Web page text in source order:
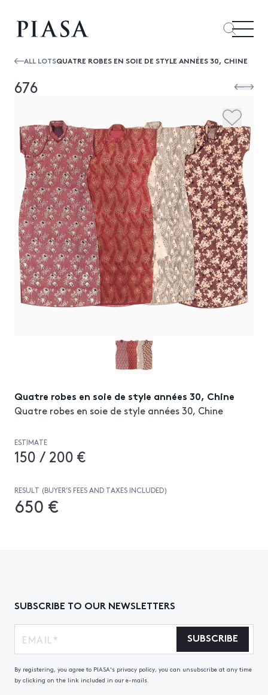
ALL LOTSQUATRE ROBES EN SOIE DE STYLE ANNÉES 30, CHINE
676
Quatre robes en soie de style années 30, Chine
Quatre robes en soie de style années 30, Chine
ESTIMATE
150 / 200 €
RESULT (BUYER’S FEES AND TAXES INCLUDED)
650 €
SUBSCRIBE TO OUR NEWSLETTERS
SUBSCRIBE
By registering, you agree to PIASA's privacy policy, you can unsubscribe at any time
by clicking on the link included in our e-mails.